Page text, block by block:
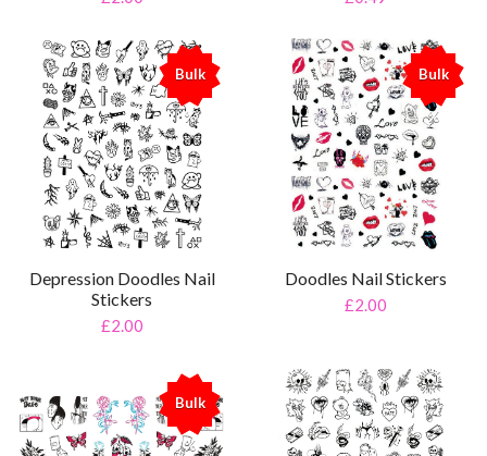
Bulk
%
Depression Doodles Nail
Stickers
£2.00
Bulk
%
Doodles Nail Stickers
£2.00
Bulk
%